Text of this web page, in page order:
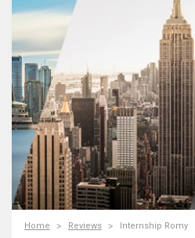
Home Reviews Internship Romy